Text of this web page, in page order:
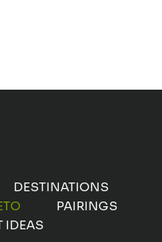
DESTINATIONS
PAIRINGS
IDEAS